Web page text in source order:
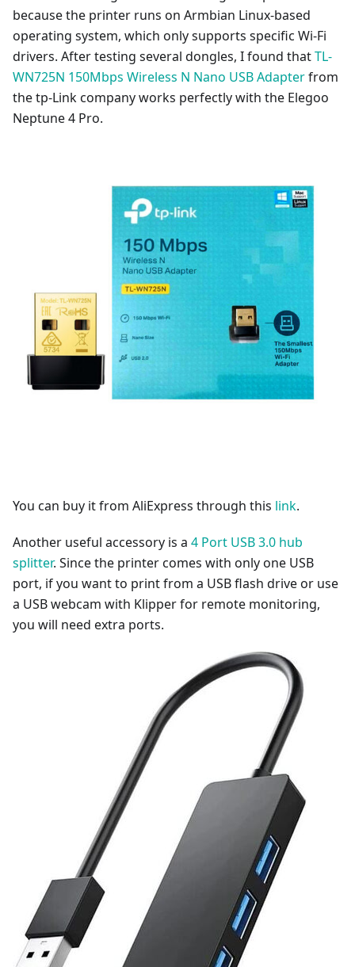
because the printer runs on Armbian Linux-based
operating system, which only supports specific Wi-Fi
drivers. After testing several dongles, I found thatTL-
WN725N 150Mbps Wireless N Nano USB Adapterfrom
the tp-Link company works perfectly with the Elegoo
Neptune 4 Pro.
You can buy it from AliExpress through this link.
Another useful accessory is a 4 Port USB 3.0 hub
splitter. Since the printer comes with only one USB
port, if you want to print from a USB flash drive or use
a USB webcam with Klipper for remote monitoring,
you will need extra ports.